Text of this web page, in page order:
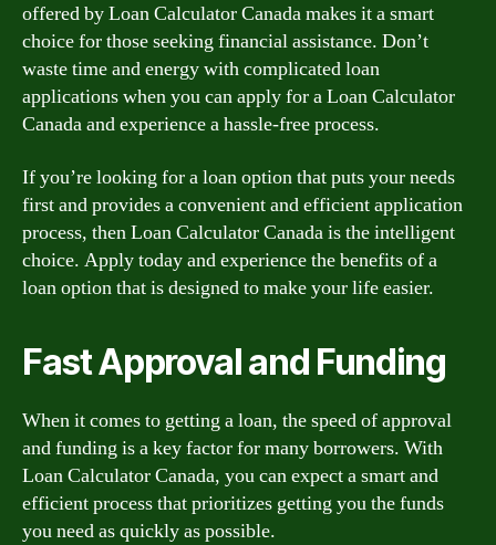
offered by Loan Calculator Canada makes it a smart
choice for those seeking financial assistance. Don’t
waste time and energy with complicated loan
applications when you can apply for a Loan Calculator
Canada and experience a hassle-free process.
If you’re looking for a loan option that puts your needs
first and provides a convenient and efficient application
process, then Loan Calculator Canada is the intelligent
choice. Apply today and experience the benefits of a
loan option that is designed to make your life easier.
Fast Approval and Funding
When it comes to getting a loan, the speed of approval
and funding is a key factor for many borrowers. With
Loan Calculator Canada, you can expect a smart and
efficient process that prioritizes getting you the funds
you need as quickly as possible.